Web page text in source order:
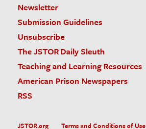
Newsletter
Submission Guidelines
Unsubscribe
The JSTOR Daily Sleuth
Teaching and Learning Resources
American Prison Newspapers
RSS
JSTOR.org Terms and Conditions of Use